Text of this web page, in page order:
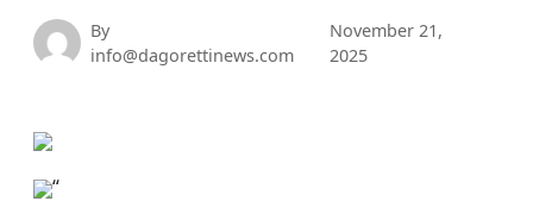
By
info@dagorettinews.com
November 21,
2025
“